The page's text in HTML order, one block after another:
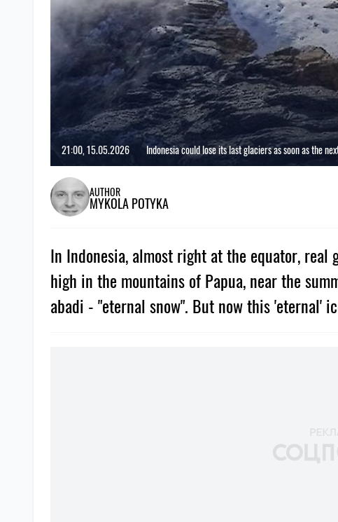
21:00, 15.05.2026 Indonesia could lose its last glaciers as soon as the
AUTHOR
MYKOLA POTYKA
In Indonesia, almost right at the equator, real
high in the mountains of Papua, near the
abadi - "eternal snow". But now this 'eternal'